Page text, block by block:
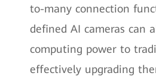
to-many connection
defined AI cameras can
computing power to
effectively upgrading